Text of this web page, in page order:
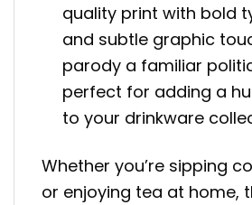
quality print with bold
and subtle graphic
parody a familiar
perfect for adding a
to your drinkware
Whether you’re sipping
or enjoying tea at home,